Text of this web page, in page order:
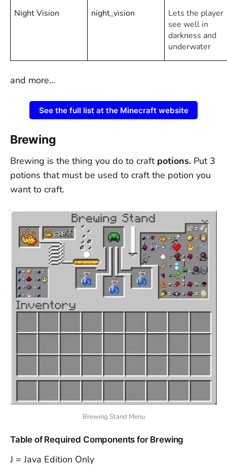
Night Vision
night_vision
Lets the player
see well in
darkness and
underwater
and more...
See the full list at the Minecraft website
Brewing
Brewing is the thing you do to craft potions. Put 3
potions that must be used to craft the potion you
want to craft.
Brewing Stand Menu
Table of Required Components for Brewing
J = Java Edition Only